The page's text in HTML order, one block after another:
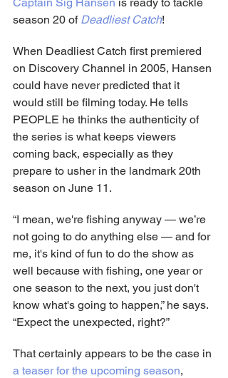
season 20 of Deadliest Catch!
When Deadliest Catch first premiered
on Discovery Channel in 2005, Hansen
could have never predicted that it
would still be filming today. He tells
PEOPLE he thinks the authenticity of
the series is what keeps viewers
coming back, especially as they
prepare to usher in the landmark 20th
season on June 11.
“I mean, we're fishing anyway — we’re
not going to do anything else — and for
me, it's kind of fun to do the show as
well because with fishing, one year or
one season to the next, you just don't
know what's going to happen,” he says.
“Expect the unexpected, right?”
That certainly appears to be the case in
a teaser for the upcoming season,